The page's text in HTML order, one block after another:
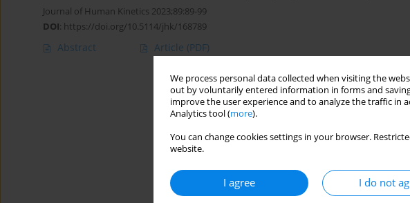
We process personal data collected when visiting the
out by voluntarily entered information in forms and
improve the user experience and to analyze the traffic in
Analytics tool (more).
You can change cookies settings in your browser.
website.
I agree I do not
Journal of Human Kinetics 2023;89:89-99
DOI: https://doi.org/10.5114/jhk/168789
Abstract Article (PDF)